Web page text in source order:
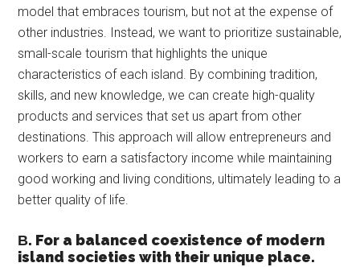
model that embraces tourism, but not at the expense of
other industries. Instead, we want to prioritize sustainable,
small-scale tourism that highlights the unique
characteristics of each island. By combining tradition,
skills, and new knowledge, we can create high-quality
products and services that set us apart from other
destinations. This approach will allow entrepreneurs and
workers to earn a satisfactory income while maintaining
good working and living conditions, ultimately leading to a
better quality of life.
Β. For a balanced coexistence of modern
island societies with their unique place.